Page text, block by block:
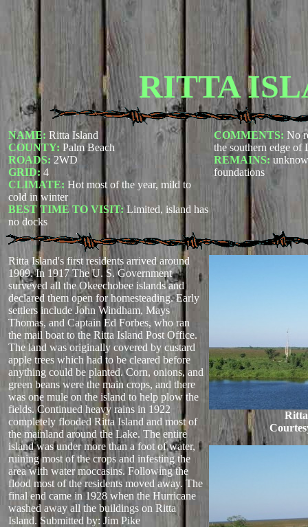
RITTA
NAME: Ritta Island
COUNTY: Palm Beach
ROADS: 2WD
GRID: 4
CLIMATE: Hot most of the year, mild to
cold in winter
BEST TIME TO VISIT:Limited, island has
no docks
COMMENTS: No
the southern edge of
REMAINS:
foundations
Ritta Island's first residents arrived around
1909. In 1917 The U. S. Government
surveyed all the Okeechobee islands and
declared them open for homesteading. Early
settlers include John Windham, Mays
Thomas, and Captain Ed Forbes, who ran
the mail boat to the Ritta Island Post Office.
The land was originally covered by custard
apple trees which had to be cleared before
anything could be planted. Corn, onions, and
green beans were the main crops, and there
was one mule on the island to help plow the
fields. Continued heavy rains in 1922
completely flooded Ritta Island and most of
the mainland around the Lake. The entire
island was under more than a foot of water,
ruining most of the crops and infesting the
area with water moccasins. Following the
flood most of the residents moved away. The
final end came in 1928 when the Hurricane
washed away all the buildings on Ritta
Island. Submitted by: Jim Pike